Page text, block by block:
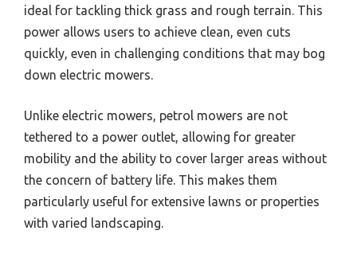
ideal for tackling thick grass and rough terrain. This
power allows users to achieve clean, even cuts
quickly, even in challenging conditions that may bog
down electric mowers.
Unlike electric mowers, petrol mowers are not
tethered to a power outlet, allowing for greater
mobility and the ability to cover larger areas without
the concern of battery life. This makes them
particularly useful for extensive lawns or properties
with varied landscaping.